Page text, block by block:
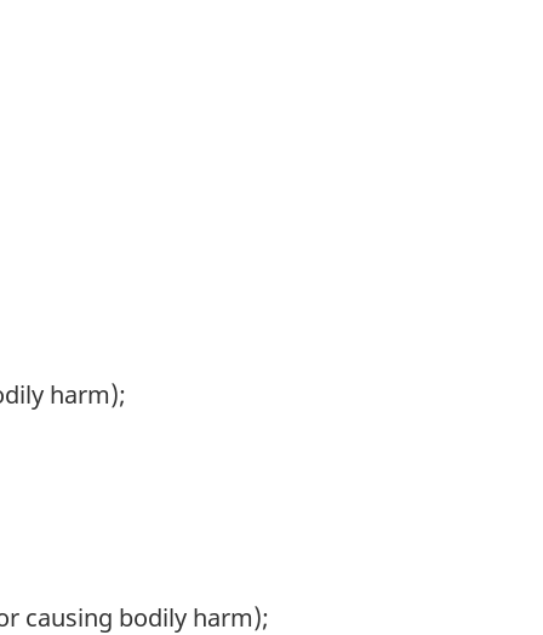
harm);
causing bodily harm);